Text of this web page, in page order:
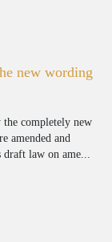
new wording
the completely new
amended and
law on ame...